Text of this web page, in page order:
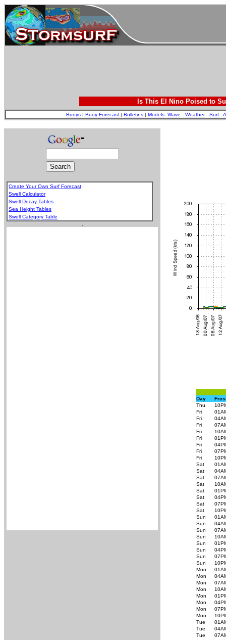
Is This El Nino Poised to
Buoys | Buoy Forecast | Bulletins | Models: Wave - Weather- Surf -
Create Your Own Surf Forecast
Swell Calculator
Swell Decay Tables
Sea Height Tables
Swell Category Table
Day
Thu
Fri
Fri
Fri
Fri
Fri
Fri
Fri
Fri
Sat
Sat
Sat
Sat
Sat
Sat
Sat
Sat
Sun
Sun
Sun
Sun
Sun
Sun
Sun
Sun
Mon
Mon
Mon
Mon
Mon
Mon
Mon
Mon
Tue
Tue
Tue